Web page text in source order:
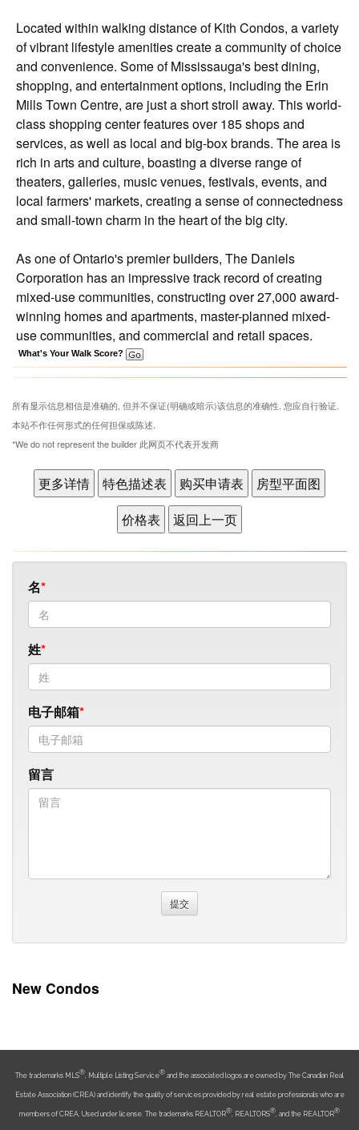
Located within walking distance of Kith Condos, a variety
of vibrant lifestyle amenities create a community of choice
and convenience. Some of Mississauga's best dining,
shopping, and entertainment options, including the Erin
Mills Town Centre, are just a short stroll away. This world-
class shopping center features over 185 shops and
services, as well as local and big-box brands. The area is
rich in arts and culture, boasting a diverse range of
theaters, galleries, music venues, festivals, events, and
local farmers' markets, creating a sense of connectedness
and small-town charm in the heart of the big city.
As one of Ontario's premier builders, The Daniels
Corporation has an impressive track record of creating
mixed-use communities, constructing over 27,000 award-
winning homes and apartments, master-planned mixed-
use communities, and commercial and retail spaces.
What's Your Walk Score?
所有显示信息相信是准确的, 但并不保证(明确或暗示)该信息的准确性. 您应自行验证.
本站不作任何形式的任何担保或陈述.
*We do not represent the builder 此网页不代表开发商
名
姓
电子邮箱
留言
New Condos
The trademarks MLS®, Multiple Listing Service® and the associated logos are owned by The Canadian Real
Estate Association (CREA) and identify the quality of services provided by real estate professionals who are
members of CREA. Used under license. The trademarks REALTOR®, REALTORS®, and the REALTOR®